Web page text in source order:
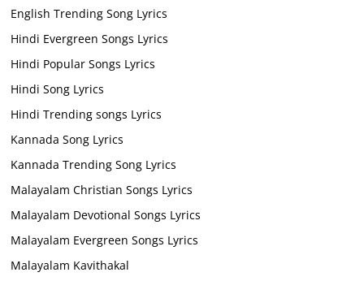
English Trending Song Lyrics
Hindi Evergreen Songs Lyrics
Hindi Popular Songs Lyrics
Hindi Song Lyrics
Hindi Trending songs Lyrics
Kannada Song Lyrics
Kannada Trending Song Lyrics
Malayalam Christian Songs Lyrics
Malayalam Devotional Songs Lyrics
Malayalam Evergreen Songs Lyrics
Malayalam Kavithakal